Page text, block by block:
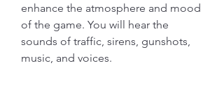
enhance the atmosphere and mood
of the game. You will hear the
sounds of traffic, sirens, gunshots,
music, and voices.